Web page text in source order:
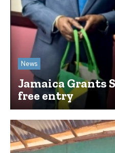
News
Jamaica Grants
free entry